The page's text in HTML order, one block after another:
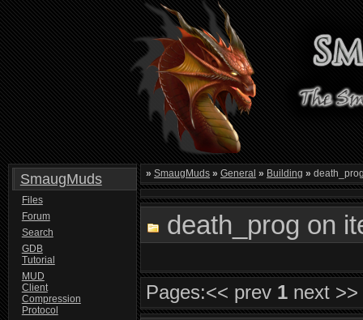
SmaugMuds
Files
Forum
Search
GDB
Tutorial
MUD
Client
Compression
Protocol
» SmaugMuds » General » Building »
death_prog on
Pages:<< prev 1 next >>